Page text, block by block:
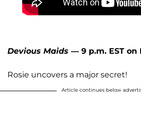
Devious Maids — 9 p.m. EST on
Rosie uncovers a major secret!
Article continues below